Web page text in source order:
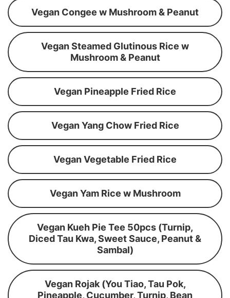
Vegan Congee w Mushroom & Peanut
Vegan Steamed Glutinous Rice w
Mushroom & Peanut
Vegan Pineapple Fried Rice
Vegan Yang Chow Fried Rice
Vegan Vegetable Fried Rice
Vegan Yam Rice w Mushroom
Vegan Kueh Pie Tee 50pcs (Turnip,
Diced Tau Kwa, Sweet Sauce, Peanut &
Sambal)
Vegan Rojak (You Tiao, Tau Pok,
Pineapple, Cucumber, Turnip, Bean